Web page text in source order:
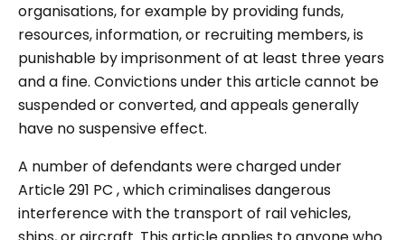
organisations, for example by providing funds,
resources, information, or recruiting members, is
punishable by imprisonment of at least three years
and a fine. Convictions under this article cannot be
suspended or converted, and appeals generally
have no suspensive effect.
A number of defendants were charged under
Article 291 PC , which criminalises dangerous
interference with the transport of rail vehicles,